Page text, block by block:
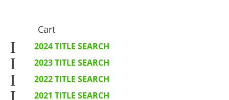
Cart
I 2024 TITLE SEARCH
I 2023 TITLE SEARCH
I 2022 TITLE SEARCH
2021 TITLE SEARCH